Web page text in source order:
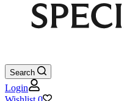
Search
Login